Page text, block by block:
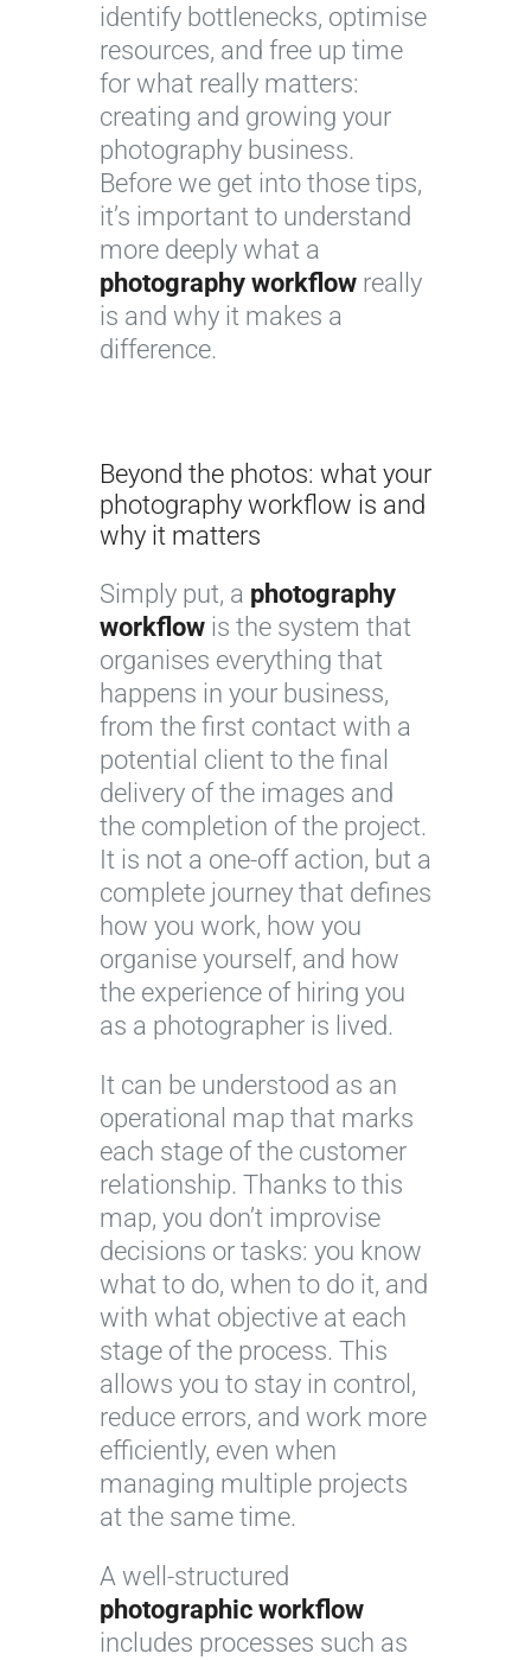
identify bottlenecks, optimise
resources, and free up time
for what really matters:
creating and growing your
photography business.
Before we get into those tips,
it’s important to understand
more deeply what a
photography workflow really
is and why it makes a
difference.
Beyond the photos: what your
photography workflow is and
why it matters
Simply put, a photography
workflow is the system that
organises everything that
happens in your business,
from the first contact with a
potential client to the final
delivery of the images and
the completion of the project.
It is not a one-off action, but a
complete journey that defines
how you work, how you
organise yourself, and how
the experience of hiring you
as a photographer is lived.
It can be understood as an
operational map that marks
each stage of the customer
relationship. Thanks to this
map, you don’t improvise
decisions or tasks: you know
what to do, when to do it, and
with what objective at each
stage of the process. This
allows you to stay in control,
reduce errors, and work more
efficiently, even when
managing multiple projects
at the same time.
A well-structured
photographic workflow
includes processes such as